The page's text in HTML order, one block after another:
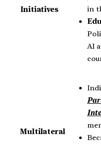
Initiatives
in
AI
Multilateral